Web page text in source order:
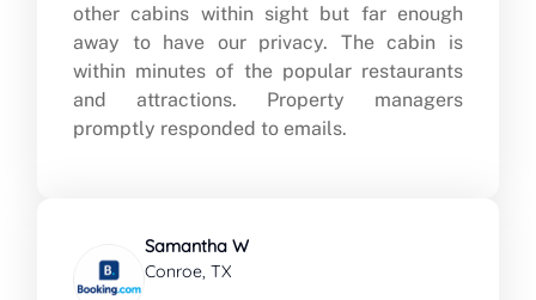
other cabins within sight but far enough
away to have our privacy. The cabin is
within minutes of the popular restaurants
and attractions. Property managers
promptly responded to emails.
Samantha W
Conroe, TX